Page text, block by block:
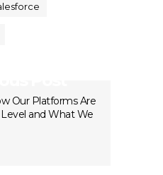
Our Platforms Are
and What We